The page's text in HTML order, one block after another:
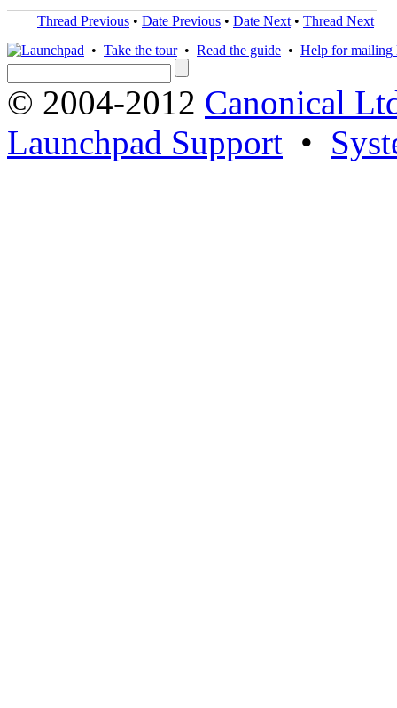
Thread Previous • Date Previous • Date Next • Thread Next
• Take the tour• Read the guide • Help for mailing
© 2004-2012 Canonical
Launchpad Support •